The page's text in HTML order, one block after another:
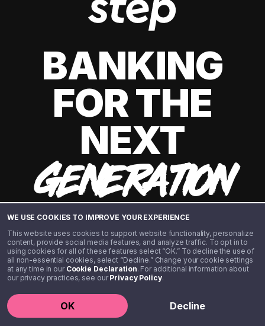
WE USE COOKIES TO IMPROVE YOUR EXPERIENCE
This website uses cookies to support website functionality, personalize
content, provide social media features, and analyze traffic. To opt in to
using cookies for all of these features select “OK.” To decline the use of
all non-essential cookies, select “Decline.” Change your cookie settings
at any time in our Cookie Declaration. For additional information about
our privacy practices, see ourPrivacy Policy.
OK Decline
BANKING
FOR THE
NEXT
GENERATION